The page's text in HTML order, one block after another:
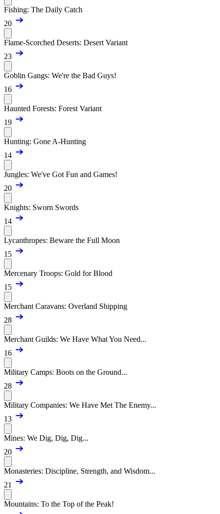
Fishing: The Daily Catch
20
Flame-Scorched Deserts: Desert Variant
23
Goblin Gangs: We're the Bad Guys!
16
Haunted Forests: Forest Variant
19
Hunting: Gone A-Hunting
14
Jungles: We've Got Fun and Games!
20
Knights: Sworn Swords
14
Lycanthropes: Beware the Full Moon
15
Mercenary Troops: Gold for Blood
15
Merchant Caravans: Overland Shipping
28
Merchant Guilds: We Have What You Need...
16
Military Camps: Boots on the Ground...
28
Military Companies: We Have Met The Enemy...
13
Mines: We Dig, Dig, Dig...
20
Monasteries: Discipline, Strength, and Wisdom...
21
Mountains: To the Top of the Peak!